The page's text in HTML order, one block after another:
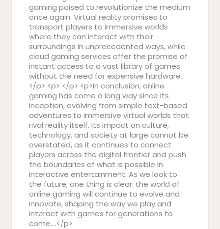
gaming poised to revolutionize the medium
once again. Virtual reality promises to
transport players to immersive worlds
where they can interact with their
surroundings in unprecedented ways, while
cloud gaming services offer the promise of
instant access to a vast library of games
without the need for expensive hardware.
</p> <p> </p> <p>In conclusion, online
gaming has come a long way since its
inception, evolving from simple text-based
adventures to immersive virtual worlds that
rival reality itself. Its impact on culture,
technology, and society at large cannot be
overstated, as it continues to connect
players across the digital frontier and push
the boundaries of what is possible in
interactive entertainment. As we look to
the future, one thing is clear: the world of
online gaming will continue to evolve and
innovate, shaping the way we play and
interact with games for generations to
come.…</p>